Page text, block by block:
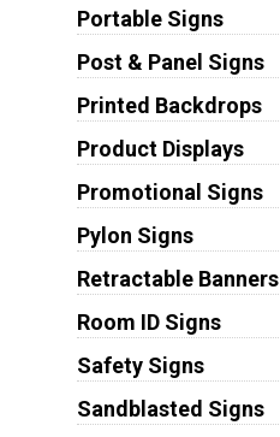
Portable Signs
Post & Panel Signs
Printed Backdrops
Product Displays
Promotional Signs
Pylon Signs
Retractable Banners
Room ID Signs
Safety Signs
Sandblasted Signs